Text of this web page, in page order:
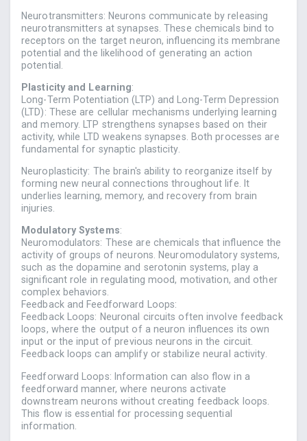
Neurotransmitters: Neurons communicate by releasing
neurotransmitters at synapses. These chemicals bind to
receptors on the target neuron, influencing its membrane
potential and the likelihood of generating an action
potential.
Plasticity and Learning:
Long-Term Potentiation (LTP) and Long-Term Depression
(LTD): These are cellular mechanisms underlying learning
and memory. LTP strengthens synapses based on their
activity, while LTD weakens synapses. Both processes are
fundamental for synaptic plasticity.
Neuroplasticity: The brain's ability to reorganize itself by
forming new neural connections throughout life. It
underlies learning, memory, and recovery from brain
injuries.
Modulatory Systems:
Neuromodulators: These are chemicals that influence the
activity of groups of neurons. Neuromodulatory systems,
such as the dopamine and serotonin systems, play a
significant role in regulating mood, motivation, and other
complex behaviors.
Feedback and Feedforward Loops:
Feedback Loops: Neuronal circuits often involve feedback
loops, where the output of a neuron influences its own
input or the input of previous neurons in the circuit.
Feedback loops can amplify or stabilize neural activity.
Feedforward Loops: Information can also flow in a
feedforward manner, where neurons activate
downstream neurons without creating feedback loops.
This flow is essential for processing sequential
information.